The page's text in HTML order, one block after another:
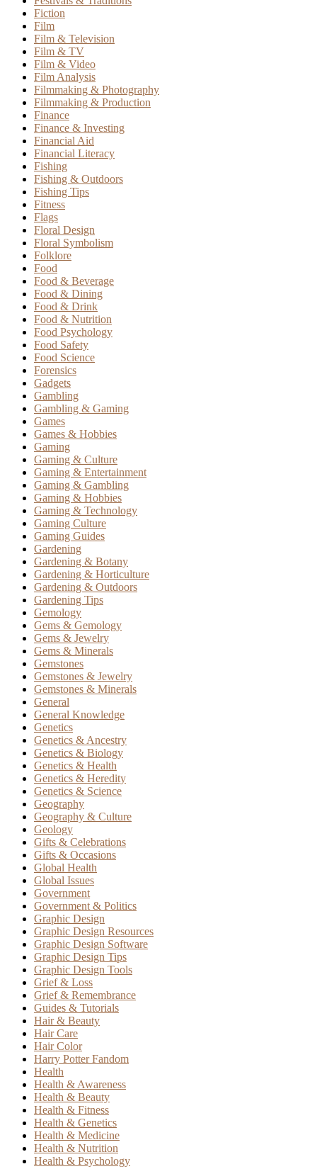
Fiction
Film
Film & Television
Film & TV
Film & Video
Film Analysis
Filmmaking & Photography
Filmmaking & Production
Finance
Finance & Investing
Financial Aid
Financial Literacy
Fishing
Fishing & Outdoors
Fishing Tips
Fitness
Flags
Floral Design
Floral Symbolism
Folklore
Food
Food & Beverage
Food & Dining
Food & Drink
Food & Nutrition
Food Psychology
Food Safety
Food Science
Forensics
Gadgets
Gambling
Gambling & Gaming
Games
Games & Hobbies
Gaming
Gaming & Culture
Gaming & Entertainment
Gaming & Gambling
Gaming & Hobbies
Gaming & Technology
Gaming Culture
Gaming Guides
Gardening
Gardening & Botany
Gardening & Horticulture
Gardening & Outdoors
Gardening Tips
Gemology
Gems & Gemology
Gems & Jewelry
Gems & Minerals
Gemstones
Gemstones & Jewelry
Gemstones & Minerals
General
General Knowledge
Genetics
Genetics & Ancestry
Genetics & Biology
Genetics & Health
Genetics & Heredity
Genetics & Science
Geography
Geography & Culture
Geology
Gifts & Celebrations
Gifts & Occasions
Global Health
Global Issues
Government
Government & Politics
Graphic Design
Graphic Design Resources
Graphic Design Software
Graphic Design Tips
Graphic Design Tools
Grief & Loss
Grief & Remembrance
Guides & Tutorials
Hair & Beauty
Hair Care
Hair Color
Harry Potter Fandom
Health
Health & Awareness
Health & Beauty
Health & Fitness
Health & Genetics
Health & Medicine
Health & Nutrition
Health & Psychology